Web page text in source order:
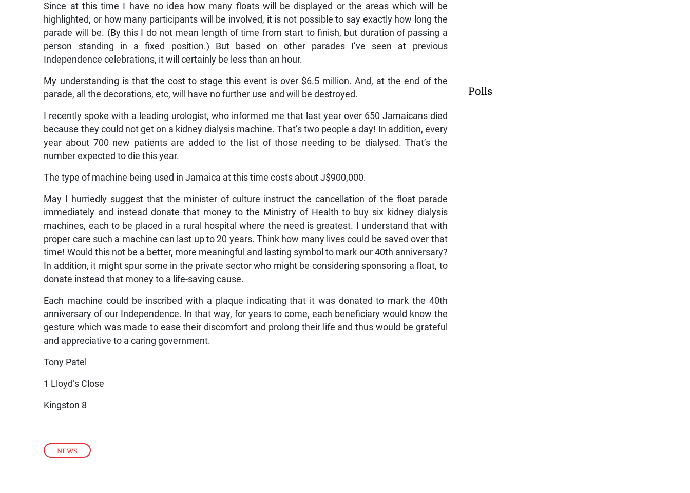
NEWS
Since at this time I have no idea how many floats will be displayed or the areas which will be
highlighted, or how many participants will be involved, it is not possible to say exactly how long the
parade will be. (By this I do not mean length of time from start to finish, but duration of passing a
person standing in a fixed position.) But based on other parades I’ve seen at previous
Independence celebrations, it will certainly be less than an hour.
My understanding is that the cost to stage this event is over $6.5 million. And, at the end of the
parade, all the decorations, etc, will have no further use and will be destroyed.
I recently spoke with a leading urologist, who informed me that last year over 650 Jamaicans died
because they could not get on a kidney dialysis machine. That’s two people a day! In addition, every
year about 700 new patients are added to the list of those needing to be dialysed. That’s the
number expected to die this year.
The type of machine being used in Jamaica at this time costs about J$900,000.
May I hurriedly suggest that the minister of culture instruct the cancellation of the float parade
immediately and instead donate that money to the Ministry of Health to buy six kidney dialysis
machines, each to be placed in a rural hospital where the need is greatest. I understand that with
proper care such a machine can last up to 20 years. Think how many lives could be saved over that
time! Would this not be a better, more meaningful and lasting symbol to mark our 40th anniversary?
In addition, it might spur some in the private sector who might be considering sponsoring a float, to
donate instead that money to a life-saving cause.
Each machine could be inscribed with a plaque indicating that it was donated to mark the 40th
anniversary of our Independence. In that way, for years to come, each beneficiary would know the
gesture which was made to ease their discomfort and prolong their life and thus would be grateful
and appreciative to a caring government.
Tony Patel
1 Lloyd’s Close
Kingston 8
Polls